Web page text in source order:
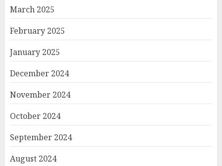
March 2025
February 2025
January 2025
December 2024
November 2024
October 2024
September 2024
August 2024